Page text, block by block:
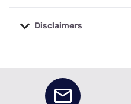
Disclaimers